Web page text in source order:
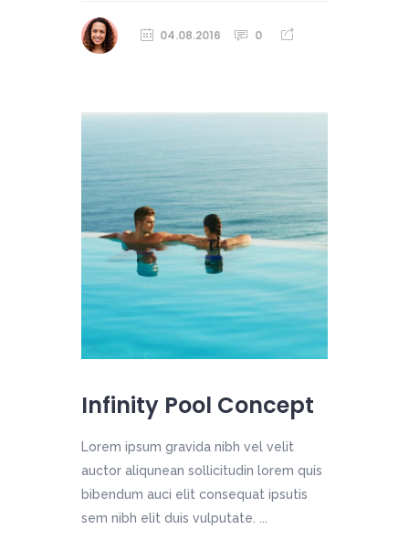
04.08.2016 0
Infinity Pool Concept
Lorem ipsum gravida nibh vel velit
auctor aliqunean sollicitudin lorem quis
bibendum auci elit consequat ipsutis
sem nibh elit duis vulputate. ...